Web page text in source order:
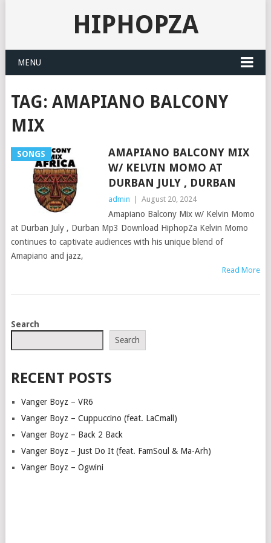
HIPHOPZA
MENU
TAG: AMAPIANO BALCONY
MIX
SONGS
AMAPIANO BALCONY MIX
W/ KELVIN MOMO AT
DURBAN JULY , DURBAN
admin August 20, 2024
Amapiano Balcony Mix w/ Kelvin Momo
at Durban July , Durban Mp3 Download HiphopZa Kelvin Momo
continues to captivate audiences with his unique blend of
Amapiano and jazz,
Read More
POSTS
Search
Search
RECENT POSTS
Vanger Boyz – VR6
Vanger Boyz – Cuppuccino (feat. LaCmall)
Vanger Boyz – Back 2 Back
Vanger Boyz – Just Do It (feat. FamSoul & Ma-Arh)
Vanger Boyz – Ogwini